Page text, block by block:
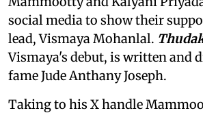
social media to show their
lead, Vismaya Mohanlal.
Vismaya's debut, is written and
fame Jude Anthany Joseph.
Taking to his X handle